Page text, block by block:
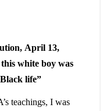
April 13,
white boy was
life”
teachings, I was